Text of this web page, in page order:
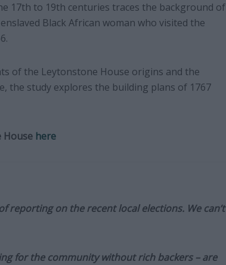
17th to 19th centuries traces the background of
Black African woman who visited the
of the Leytonstone House origins and the
the study explores the building plans of 1767
House here
reporting on the recent local elections. We can’t
for the community without rich backers – are